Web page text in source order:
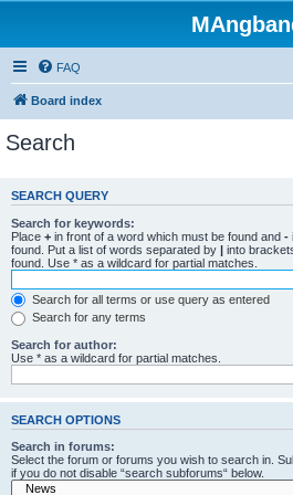
FAQ
Board index
Search
SEARCH QUERY
Search for keywords:
Place + in front of a word which must be found and -
found. Put a list of words separated by | into
found. Use * as a wildcard for partial matches.
Search for all terms or use query as entered
Search for any terms
Search for author:
Use * as a wildcard for partial matches.
SEARCH OPTIONS
Search in forums:
Select the forum or forums you wish to search in.
if you do not disable “search subforums“ below.